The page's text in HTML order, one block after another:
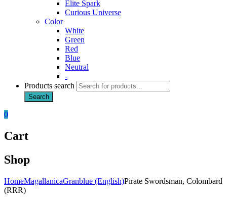
Elite Spark
Curious Universe
Color
White
Green
Red
Blue
Neutral
-
Products search
Search
0
Cart
Shop
HomeMagallanicaGranblue (English)Pirate Swordsman, Colombard
(RRR)